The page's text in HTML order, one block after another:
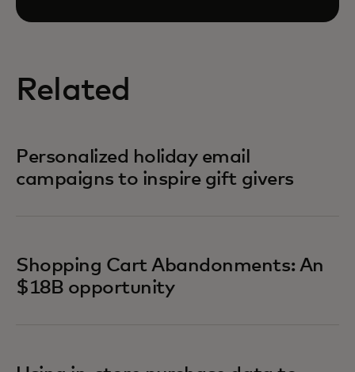
Related
Personalized holiday email
campaigns to inspire gift givers
Shopping Cart Abandonments: An
$18B opportunity